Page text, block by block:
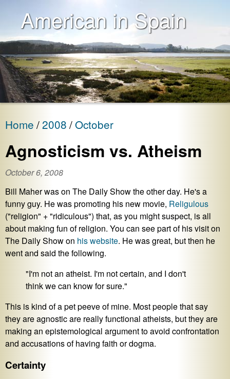
American in Spain
Home 2008 October
Agnosticism vs. Atheism
October 6, 2008
Bill Maher was on The Daily Show the other day. He's a
funny guy. He was promoting his new movie, Religulous
("religion" + "ridiculous") that, as you might suspect, is all
about making fun of religion. You can see part of his visit on
The Daily Show on his website. He was great, but then he
went and said the following.
"I'm not an atheist. I'm not certain, and I don't
think we can know for sure."
This is kind of a pet peeve of mine. Most people that say
they are agnostic are really functional atheists, but they are
making an epistemological argument to avoid confrontation
and accusations of having faith or dogma.
Certainty